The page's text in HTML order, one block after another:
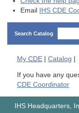
Email
IHS CDE
Search Catalog
My CDE | Catalog |
If you have any
CDE Coordinator
IHS Headquarters,